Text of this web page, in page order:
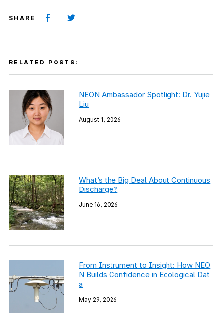
SHARE
RELATED POSTS:
NEON Ambassador Spotlight: Dr. Yujie
Liu
August 1, 2026
What’s the Big Deal About Continuous
Discharge?
June 16, 2026
From Instrument to Insight: How NEO
N Builds Confidence in Ecological Dat
a
May 29, 2026